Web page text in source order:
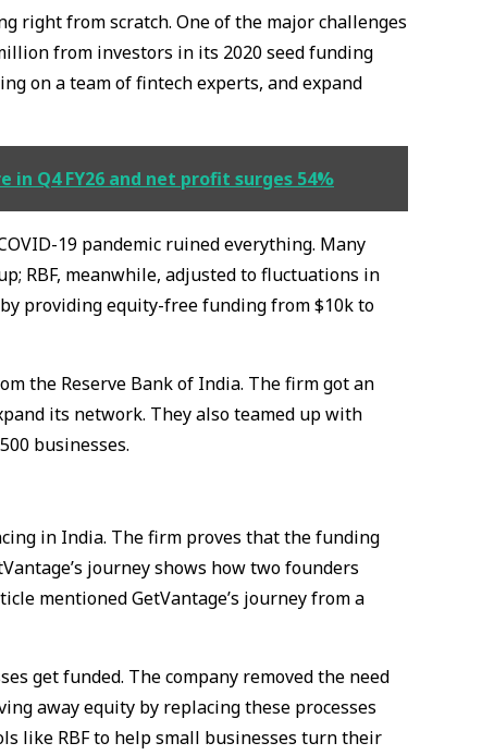
right from scratch. One of the major challenges
from investors in its 2020 seed funding
on a team of fintech experts, and expand
in Q4 FY26 and net profit surges 54%
19 pandemic ruined everything. Many
RBF, meanwhile, adjusted to fluctuations in
providing equity-free funding from $10k to
the Reserve Bank of India. The firm got an
its network. They also teamed up with
businesses.
in India. The firm proves that the funding
journey shows how two founders
mentioned GetVantage’s journey from a
get funded. The company removed the need
away equity by replacing these processes
like RBF to help small businesses turn their